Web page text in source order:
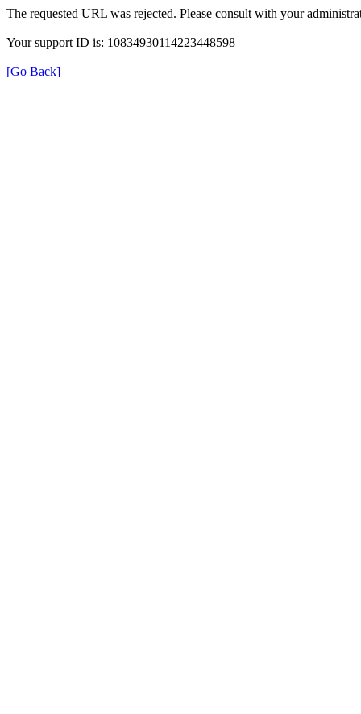
The requested URL was rejected. Please consult with your
Your support ID is: 10834930114223448598
[Go Back]